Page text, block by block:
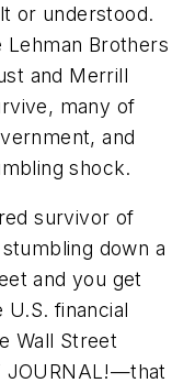
or understood.
Lehman Brothers
and Merrill
many of
and
shock.
survivor of
down a
and you get
financial
Wall Street
JOURNAL!—that